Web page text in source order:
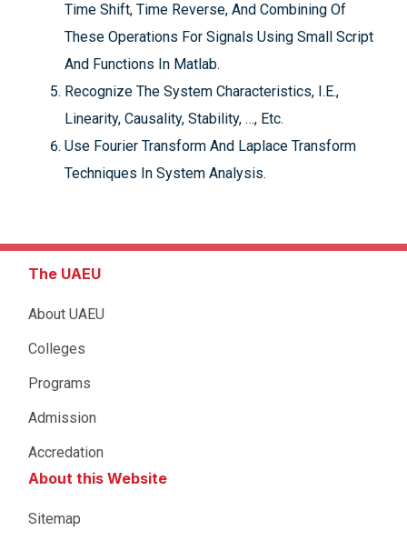
Time Shift, Time Reverse, And Combining Of
These Operations For Signals Using Small Script
And Functions In Matlab.
Recognize The System Characteristics, I.E.,
Linearity, Causality, Stability, …, Etc.
Use Fourier Transform And Laplace Transform
Techniques In System Analysis.
The UAEU
About UAEU
Colleges
Programs
Admission
Accredation
About this Website
Sitemap